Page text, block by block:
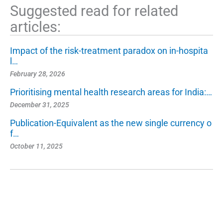
Suggested read for related
articles:
Impact of the risk-treatment paradox on in-hospita
l…
February 28, 2026
Prioritising mental health research areas for India:…
December 31, 2025
Publication-Equivalent as the new single currency o
f…
October 11, 2025